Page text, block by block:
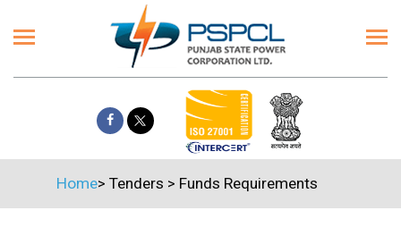
Home> Tenders > Funds Requirements